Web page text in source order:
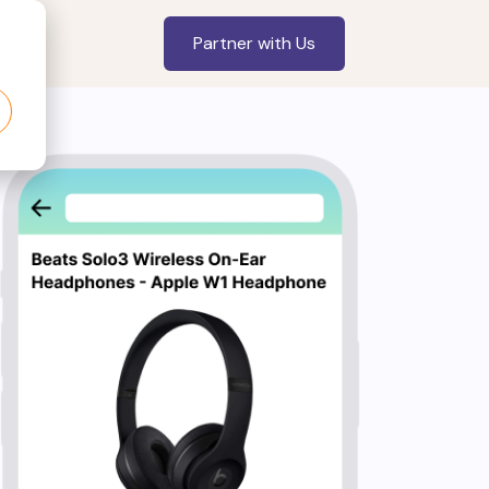
Partner with Us